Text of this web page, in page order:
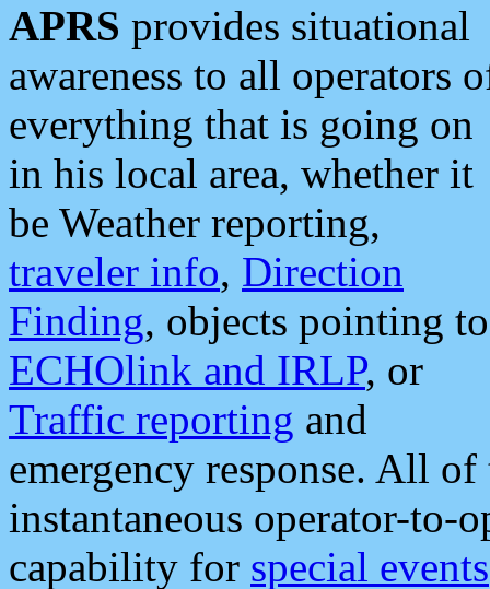
APRS provides situational
awareness to all operators
everything that is going on
in his local area, whether it
be Weather reporting,
traveler info, Direction
Finding, objects pointing to
ECHOlink and IRLP, or
Traffic reporting and
emergency response. All
instantaneous operator-to-
capability for special events